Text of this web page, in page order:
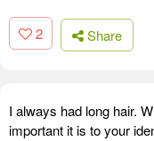
2 Share
I always had long hair.
important it is to your